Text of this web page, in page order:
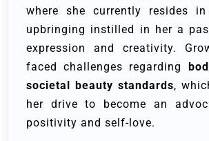
where she currently resides in
upbringing instilled in her a
expression and creativity.
faced challenges regarding
societal beauty standards,
her drive to become an
positivity and self-love.